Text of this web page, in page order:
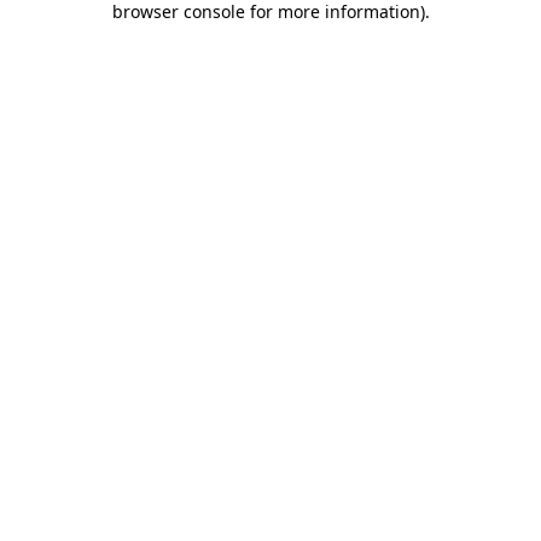
browser console for more information).